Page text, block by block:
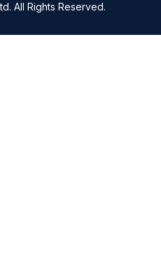
All Rights Reserved.